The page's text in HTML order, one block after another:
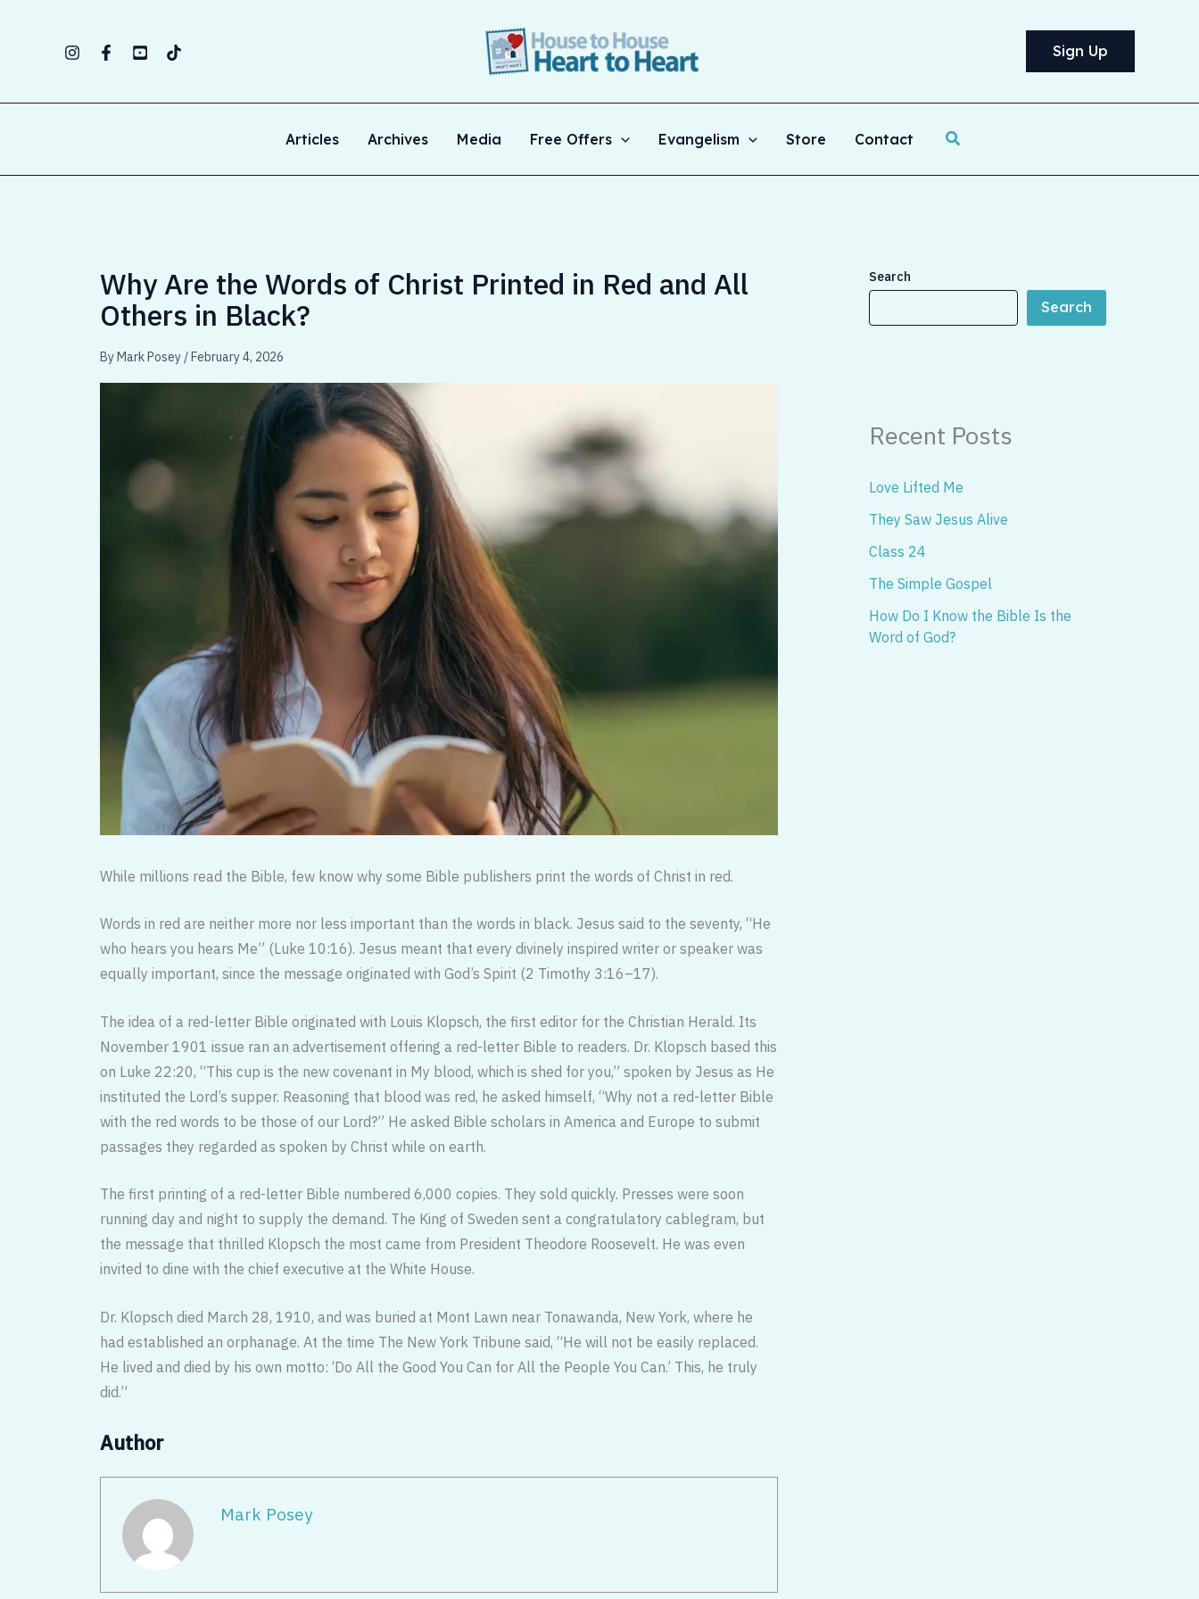
Sign Up
Articles Archives Media Free Offers Evangelism Store Contact Search
Why Are the Words of Christ Printed in Red and All
Others in Black?
ByMark Posey /February 4, 2026
While millions read the Bible, few know why some Bible publishers print the words of Christ in red.
Words in red are neither more nor less important than the words in black. Jesus said to the seventy, “He
who hears you hears Me” (Luke 10:16). Jesus meant that every divinely inspired writer or speaker was
equally important, since the message originated with God’s Spirit (2 Timothy 3:16–17).
The idea of a red-letter Bible originated with Louis Klopsch, the first editor for the Christian Herald. Its
November 1901 issue ran an advertisement offering a red-letter Bible to readers. Dr. Klopsch based this
on Luke 22:20, “This cup is the new covenant in My blood, which is shed for you,” spoken by Jesus as He
instituted the Lord’s supper. Reasoning that blood was red, he asked himself, “Why not a red-letter Bible
with the red words to be those of our Lord?” He asked Bible scholars in America and Europe to submit
passages they regarded as spoken by Christ while on earth.
The first printing of a red-letter Bible numbered 6,000 copies. They sold quickly. Presses were soon
running day and night to supply the demand. The King of Sweden sent a congratulatory cablegram, but
the message that thrilled Klopsch the most came from President Theodore Roosevelt. He was even
invited to dine with the chief executive at the White House.
Dr. Klopsch died March 28, 1910, and was buried at Mont Lawn near Tonawanda, New York, where he
had established an orphanage. At the time The New York Tribune said, “He will not be easily replaced.
He lived and died by his own motto: ‘Do All the Good You Can for All the People You Can.’ This, he truly
did.”
Author
Mark Posey
Search
Search
Recent Posts
Love Lifted Me
They Saw Jesus Alive
Class 24
The Simple Gospel
How Do I Know the Bible Is the
Word of God?